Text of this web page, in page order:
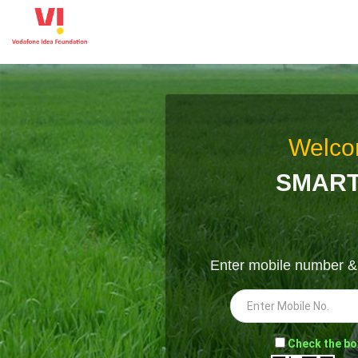
Enter mobile number
- Check the